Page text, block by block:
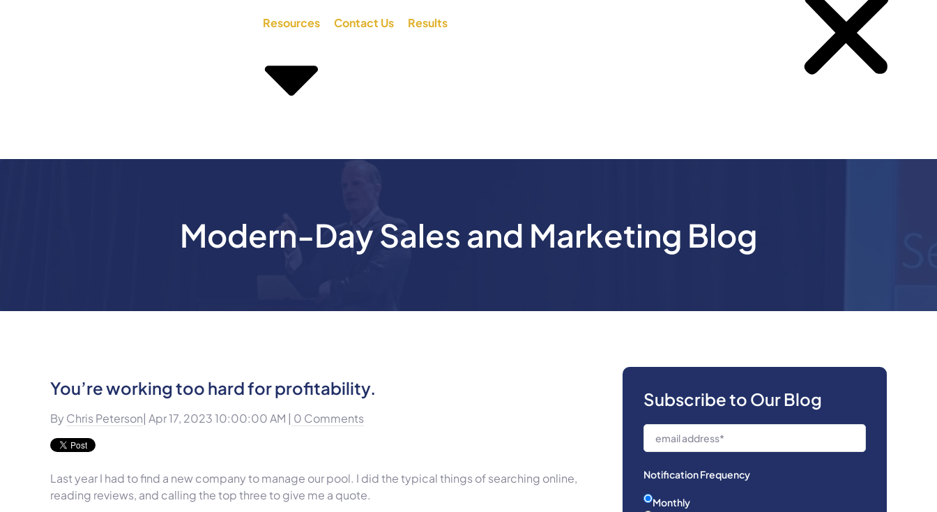
Resources Contact Us Results
Modern-Day Sales and Marketing Blog
You’re working too hard for profitability.
By Chris Peterson| Apr 17, 2023 10:00:00 AM | 0 Comments
Last year I had to find a new company to manage our pool. I did the typical things of searching online,
reading reviews, and calling the top three to give me a quote.
Subscribe to Our Blog
Notification Frequency
Monthly